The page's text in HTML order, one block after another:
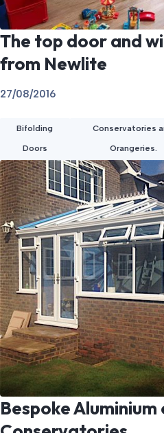
The top door and
from Newlite
27/08/2016
Bifolding
Doors
Conservatories
Orangeries.
Bespoke Aluminium